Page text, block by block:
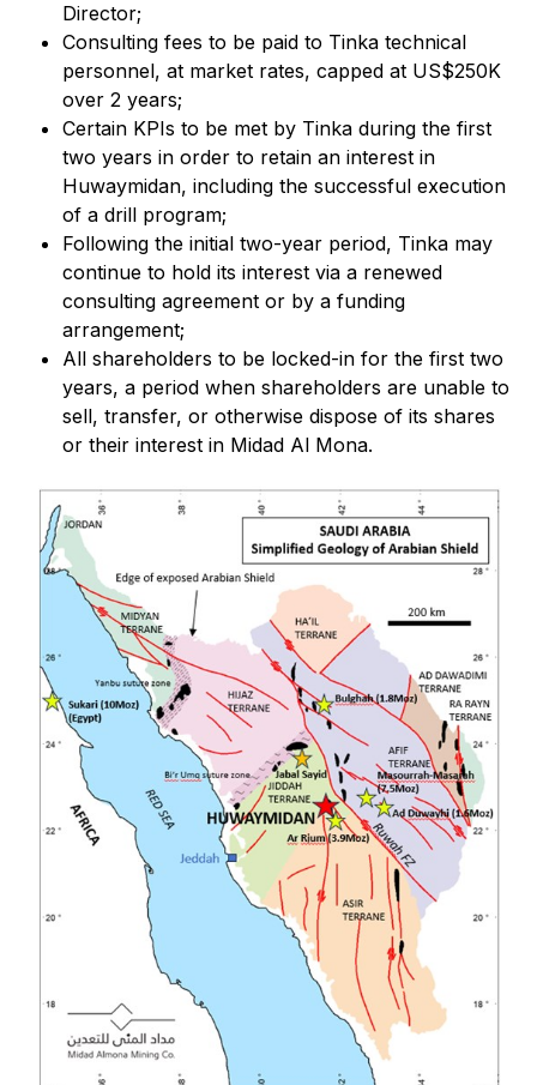
Director;
Consulting fees to be paid to Tinka technical
personnel, at market rates, capped at US$250K
over 2 years;
Certain KPIs to be met by Tinka during the first
two years in order to retain an interest in
Huwaymidan, including the successful execution
of a drill program;
Following the initial two-year period, Tinka may
continue to hold its interest via a renewed
consulting agreement or by a funding
arrangement;
All shareholders to be locked-in for the first two
years, a period when shareholders are unable to
sell, transfer, or otherwise dispose of its shares
or their interest in Midad Al Mona.